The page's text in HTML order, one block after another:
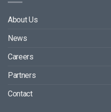
About Us
News
Careers
Partners
Contact